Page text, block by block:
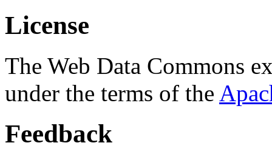
License
The Web Data Commons
under the terms of the
Feedback